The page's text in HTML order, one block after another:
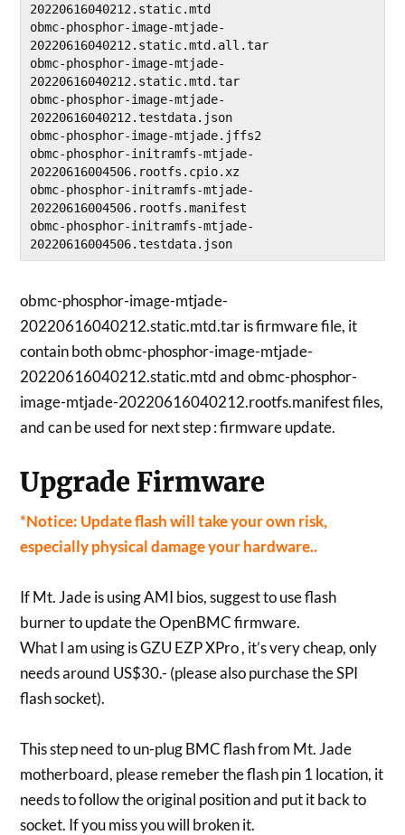
20220616040212.static.mtd
obmc-phosphor-image-mtjade-
20220616040212.static.mtd.all.tar
obmc-phosphor-image-mtjade-
20220616040212.static.mtd.tar
obmc-phosphor-image-mtjade-
20220616040212.testdata.json
obmc-phosphor-image-mtjade.jffs2
obmc-phosphor-initramfs-mtjade-
20220616004506.rootfs.cpio.xz
obmc-phosphor-initramfs-mtjade-
20220616004506.rootfs.manifest
obmc-phosphor-initramfs-mtjade-
obmc-phosphor-image-mtjade-
20220616040212.static.mtd.tar is firmware file, it
contain both obmc-phosphor-image-mtjade-
20220616040212.static.mtd and obmc-phosphor-
image-mtjade-20220616040212.rootfs.manifest files,
and can be used for next step : firmware update.
Upgrade Firmware
*Notice: Update flash will take your own risk,
especially physical damage your hardware..
If Mt. Jade is using AMI bios, suggest to use flash
burner to update the OpenBMC firmware.
What I am using is GZU EZP XPro , it’s very cheap, only
needs around US$30.- (please also purchase the SPI
flash socket).
This step need to un-plug BMC flash from Mt. Jade
motherboard, please remeber the flash pin 1 location, it
needs to follow the original position and put it back to
socket. If you miss you will broken it.